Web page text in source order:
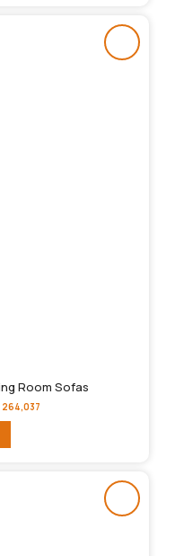
Room Sofas
264,037